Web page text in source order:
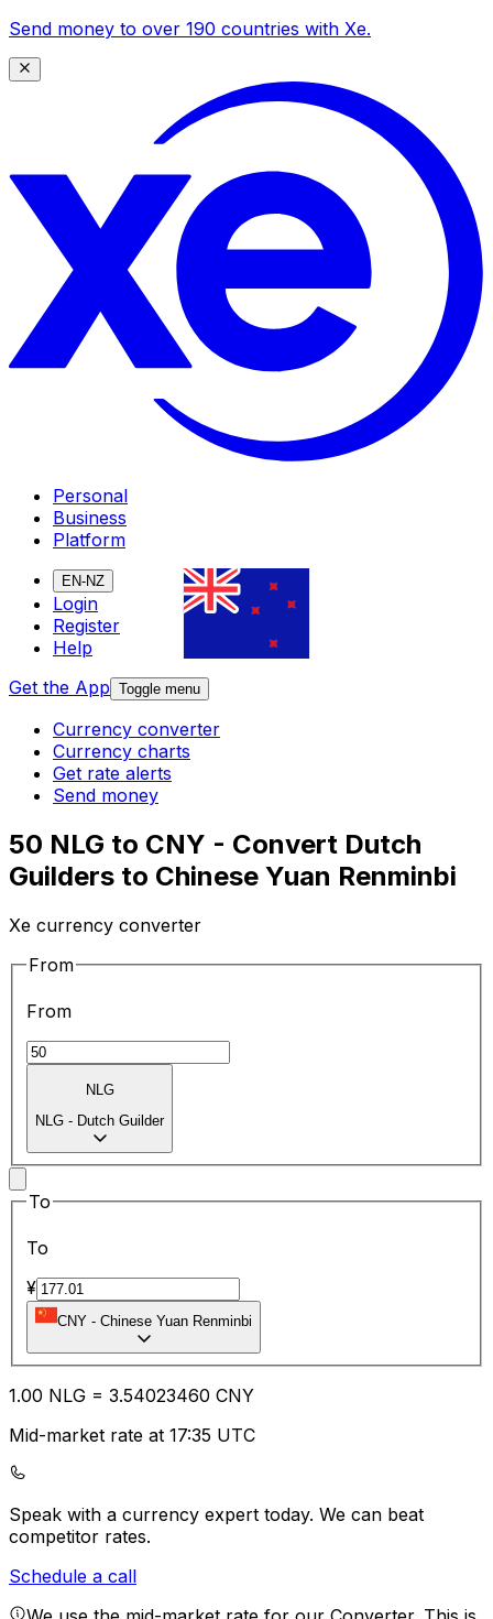
Send money to over 190 countries with Xe.
Personal
Business
Platform
EN-NZ
Login
Register
Help
Get the App Toggle menu
Currency converter
Currency charts
Get rate alerts
Send money
50 NLG to CNY - Convert Dutch
Guilders to Chinese Yuan Renminbi
Xe currency converter
From
From
NLG
NLG - Dutch Guilder
To
To
¥
CNY - Chinese Yuan Renminbi
1.00 NLG = 3.54023460 CNY
Mid-market rate at 17:35 UTC
Speak with a currency expert today. We can beat
competitor rates.
Schedule a call